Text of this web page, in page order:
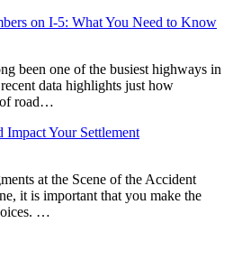
on I-5: What You Need to Know
been one of the busiest highways in
data highlights just how
of road…
Your Settlement
at the Scene of the Accident
it is important that you make the
…